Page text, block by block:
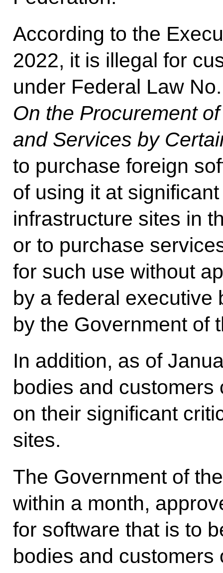
According to the
2022, it is illegal for
under Federal Law
On the Procurement
and Services by
to purchase foreign
of using it at
infrastructure sites in
or to purchase
for such use without
by a federal executive
by the Government of
In addition, as of
bodies and
on their significant
sites.
The Government of
within a month,
for software that is to
bodies and customers